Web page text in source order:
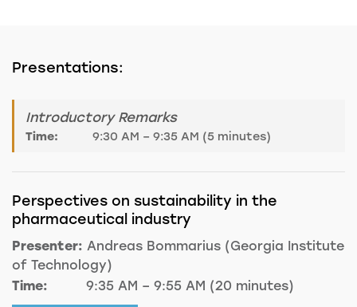
Presentations:
Introductory Remarks
Time: 9:30 AM – 9:35 AM (5 minutes)
Perspectives on sustainability in the
pharmaceutical industry
Presenter: Andreas Bommarius (Georgia Institute
of Technology)
Time:
9:35 AM – 9:55 AM (20 minutes)